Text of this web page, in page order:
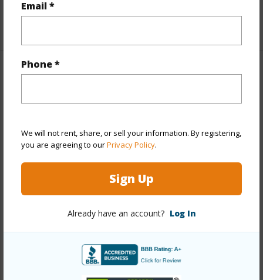
Email *
Phone *
We will not rent, share, or sell your information. By registering,
you are agreeing to ourPrivacy Policy.
Sign Up
Already have an account? Log In
Property Features
Year Built 2016
Stories Two
Style Detach Single Family
Above Ground,Double Wall,Slab,Steel
Asphalt Shingle